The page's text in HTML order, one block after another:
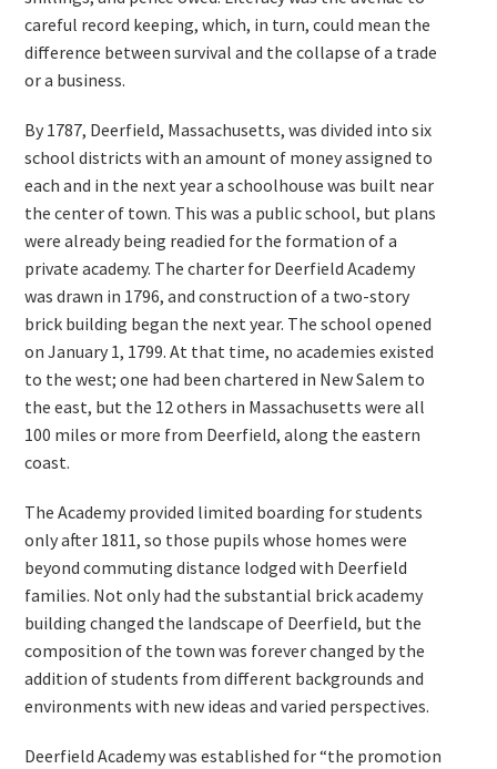
careful record keeping, which, in turn, could mean the
difference between survival and the collapse of a trade
or a business.
By 1787, Deerfield, Massachusetts, was divided into six
school districts with an amount of money assigned to
each and in the next year a schoolhouse was built near
the center of town. This was a public school, but plans
were already being readied for the formation of a
private academy. The charter for Deerfield Academy
was drawn in 1796, and construction of a two-story
brick building began the next year. The school opened
on January 1, 1799. At that time, no academies existed
to the west; one had been chartered in New Salem to
the east, but the 12 others in Massachusetts were all
100 miles or more from Deerfield, along the eastern
coast.
The Academy provided limited boarding for students
only after 1811, so those pupils whose homes were
beyond commuting distance lodged with Deerfield
families. Not only had the substantial brick academy
building changed the landscape of Deerfield, but the
composition of the town was forever changed by the
addition of students from different backgrounds and
environments with new ideas and varied perspectives.
Deerfield Academy was established for “the promotion